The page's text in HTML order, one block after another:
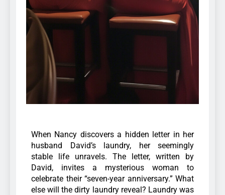
When Nancy discovers a hidden letter in her
husband David’s laundry, her seemingly
stable life unravels. The letter, written by
David, invites a mysterious woman to
celebrate their “seven-year anniversary.” What
else will the dirty laundry reveal? Laundry was